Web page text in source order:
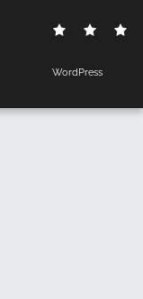
Contact
WordPress